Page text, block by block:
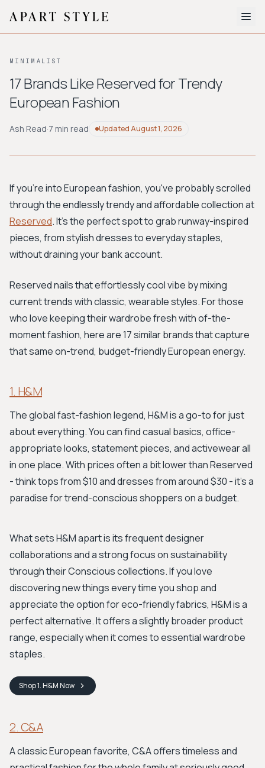
About
Style Quiz
BROWSE BY AESTHETIC
Workwear
Bohemian Preppy
Avant-garde
New Search
MINIMALIST
17 Brands Like Reserved for Trendy
European Fashion
Ash Read·7 min read UpdatedAugust 1, 2026
If you're into European fashion, you've probably scrolled
through the endlessly trendy and affordable collection at
Reserved. It's the perfect spot to grab runway-inspired
pieces, from stylish dresses to everyday staples,
without draining your bank account.
Reserved nails that effortlessly cool vibe by mixing
current trends with classic, wearable styles. For those
who love keeping their wardrobe fresh with of-the-
moment fashion, here are 17 similar brands that capture
that same on-trend, budget-friendly European energy.
1. H&M
The global fast-fashion legend, H&M is a go-to for just
about everything. You can find casual basics, office-
appropriate looks, statement pieces, and activewear all
in one place. With prices often a bit lower than Reserved
- think tops from $10 and dresses from around $30 - it's a
paradise for trend-conscious shoppers on a budget.
What sets H&M apart is its frequent designer
collaborations and a strong focus on sustainability
through their Conscious collections. If you love
discovering new things every time you shop and
appreciate the option for eco-friendly fabrics, H&M is a
perfect alternative. It offers a slightly broader product
range, especially when it comes to essential wardrobe
staples.
Shop1. H&MNow
2. C&A
A classic European favorite, C&A offers timeless and